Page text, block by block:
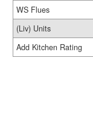
WS Flues
(Liv) Units
Add Kitchen Rating